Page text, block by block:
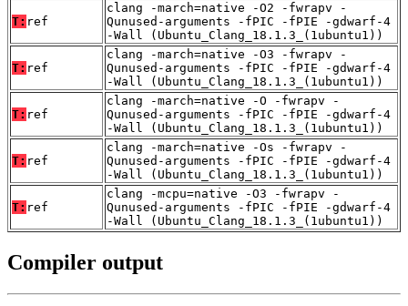
T: ref
clang -march=native -O2 -fwrapv -
Qunused-arguments -fPIC -fPIE -gdwarf-4
-Wall (Ubuntu_Clang_18.1.3_(1ubuntu1))
T: ref
clang -march=native -O3 -fwrapv -
Qunused-arguments -fPIC -fPIE -gdwarf-4
-Wall (Ubuntu_Clang_18.1.3_(1ubuntu1))
T: ref
clang -march=native -O -fwrapv -
Qunused-arguments -fPIC -fPIE -gdwarf-4
-Wall (Ubuntu_Clang_18.1.3_(1ubuntu1))
T: ref
clang -march=native -Os -fwrapv -
Qunused-arguments -fPIC -fPIE -gdwarf-4
-Wall (Ubuntu_Clang_18.1.3_(1ubuntu1))
T: ref
clang -mcpu=native -O3 -fwrapv -
Qunused-arguments -fPIC -fPIE -gdwarf-4
-Wall (Ubuntu_Clang_18.1.3_(1ubuntu1))
Compiler output